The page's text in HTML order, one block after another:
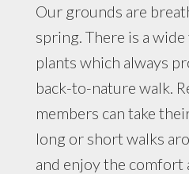
Our grounds are
spring. There is a
plants which always
back-to-nature walk.
members can take
long or short walks
and enjoy the comfort